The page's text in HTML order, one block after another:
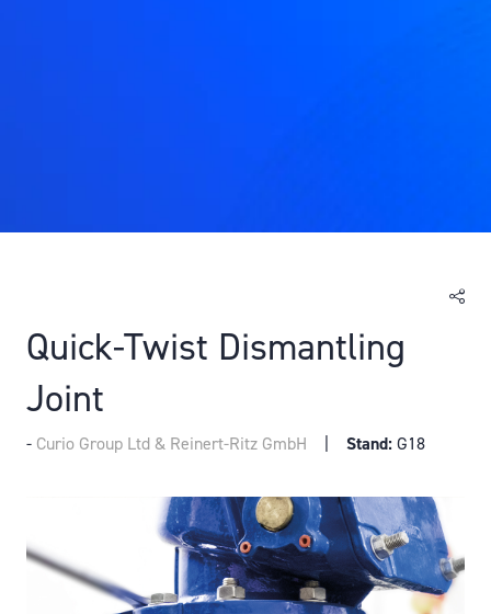
Quick-Twist Dismantling
Joint
Curio Group Ltd & Reinert-Ritz GmbH Stand:G18